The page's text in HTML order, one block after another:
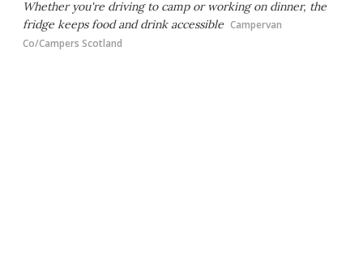
Whether you're driving to camp or working on dinner, the
fridge keeps food and drink accessible Campervan
Co/Campers Scotland